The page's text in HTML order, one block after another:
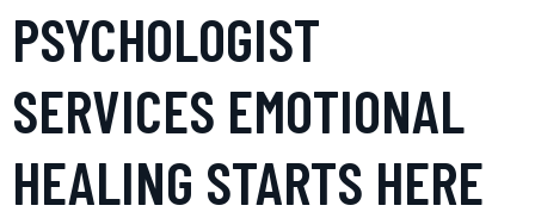
PSYCHOLOGIST
SERVICES EMOTIONAL
HEALING STARTS HERE